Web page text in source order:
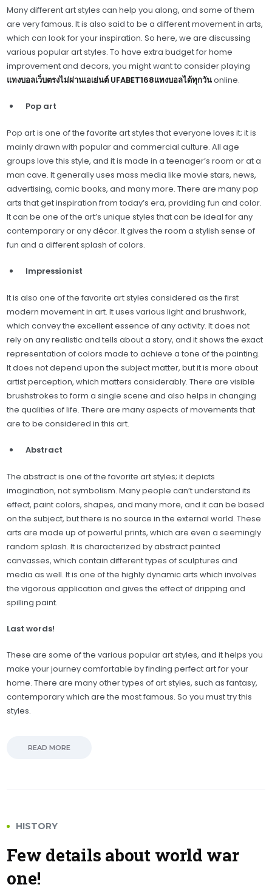
Many different art styles can help you along, and some of them
are very famous. It is also said to be a different movement in arts,
which can look for your inspiration. So here, we are discussing
various popular art styles. To have extra budget for home
improvement and decors, you might want to consider playing
แทงบอลเว็บตรงไม่ผ่านเอเย่นต์ UFABET168แทงบอลได้ทุกวันonline.
Pop art
Pop art is one of the favorite art styles that everyone loves it; it is
mainly drawn with popular and commercial culture. All age
groups love this style, and it is made in a teenager’s room or at a
man cave. It generally uses mass media like movie stars, news,
advertising, comic books, and many more. There are many pop
arts that get inspiration from today’s era, providing fun and color.
It can be one of the art’s unique styles that can be ideal for any
contemporary or any décor. It gives the room a stylish sense of
fun and a different splash of colors.
Impressionist
It is also one of the favorite art styles considered as the first
modern movement in art. It uses various light and brushwork,
which convey the excellent essence of any activity. It does not
rely on any realistic and tells about a story, and it shows the exact
representation of colors made to achieve a tone of the painting.
It does not depend upon the subject matter, but it is more about
artist perception, which matters considerably. There are visible
brushstrokes to form a single scene and also helps in changing
the qualities of life. There are many aspects of movements that
are to be considered in this art.
Abstract
The abstract is one of the favorite art styles; it depicts
imagination, not symbolism. Many people can’t understand its
effect, paint colors, shapes, and many more, and it can be based
on the subject, but there is no source in the external world. These
arts are made up of powerful prints, which are even a seemingly
random splash. It is characterized by abstract painted
canvasses, which contain different types of sculptures and
media as well. It is one of the highly dynamic arts which involves
the vigorous application and gives the effect of dripping and
spilling paint.
Last words!
These are some of the various popular art styles, and it helps you
make your journey comfortable by finding perfect art for your
home. There are many other types of art styles, such as fantasy,
contemporary which are the most famous. So you must try this
styles.
READ MORE
HISTORY
Few details about world war
one!